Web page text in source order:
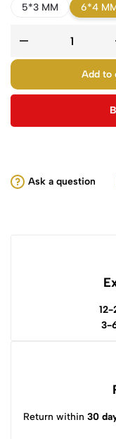
5*3 MM 6*4
Add to
Ask a question
12-
3-
Return within 30